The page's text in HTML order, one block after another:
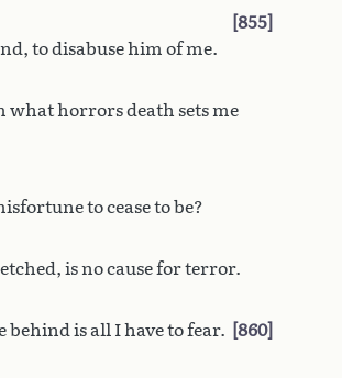
855
to disabuse him of me.
what horrors death sets me
to cease to be?
is no cause for terror.
behind is all I have to fear. 860